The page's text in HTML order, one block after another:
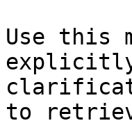
Use this
explicitly